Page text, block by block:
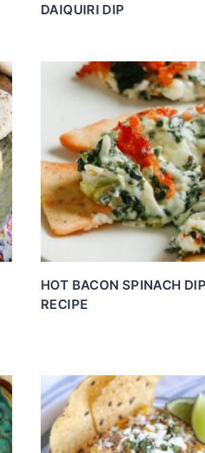
DAIQUIRI DIP
HOT BACON SPINACH DIP
RECIPE